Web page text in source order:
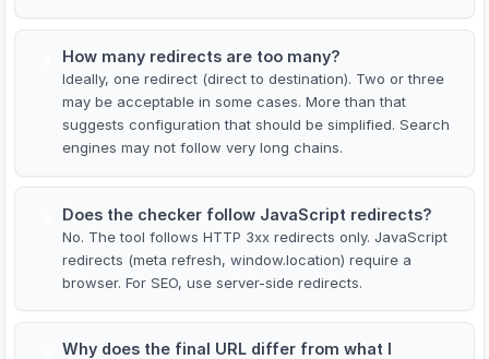
How many redirects are too many?
Ideally, one redirect (direct to destination). Two or three
may be acceptable in some cases. More than that
suggests configuration that should be simplified. Search
engines may not follow very long chains.
Does the checker follow JavaScript redirects?
No. The tool follows HTTP 3xx redirects only. JavaScript
redirects (meta refresh, window.location) require a
browser. For SEO, use server-side redirects.
Why does the final URL differ from what I